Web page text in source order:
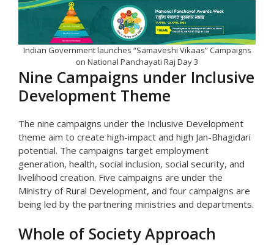
Indian Government launches “Samaveshi Vikaas” Campaigns
on National Panchayati Raj Day 3
Nine Campaigns under Inclusive
Development Theme
The nine campaigns under the Inclusive Development
theme aim to create high-impact and high Jan-Bhagidari
potential. The campaigns target employment
generation, health, social inclusion, social security, and
livelihood creation. Five campaigns are under the
Ministry of Rural Development, and four campaigns are
being led by the partnering ministries and departments.
Whole of Society Approach